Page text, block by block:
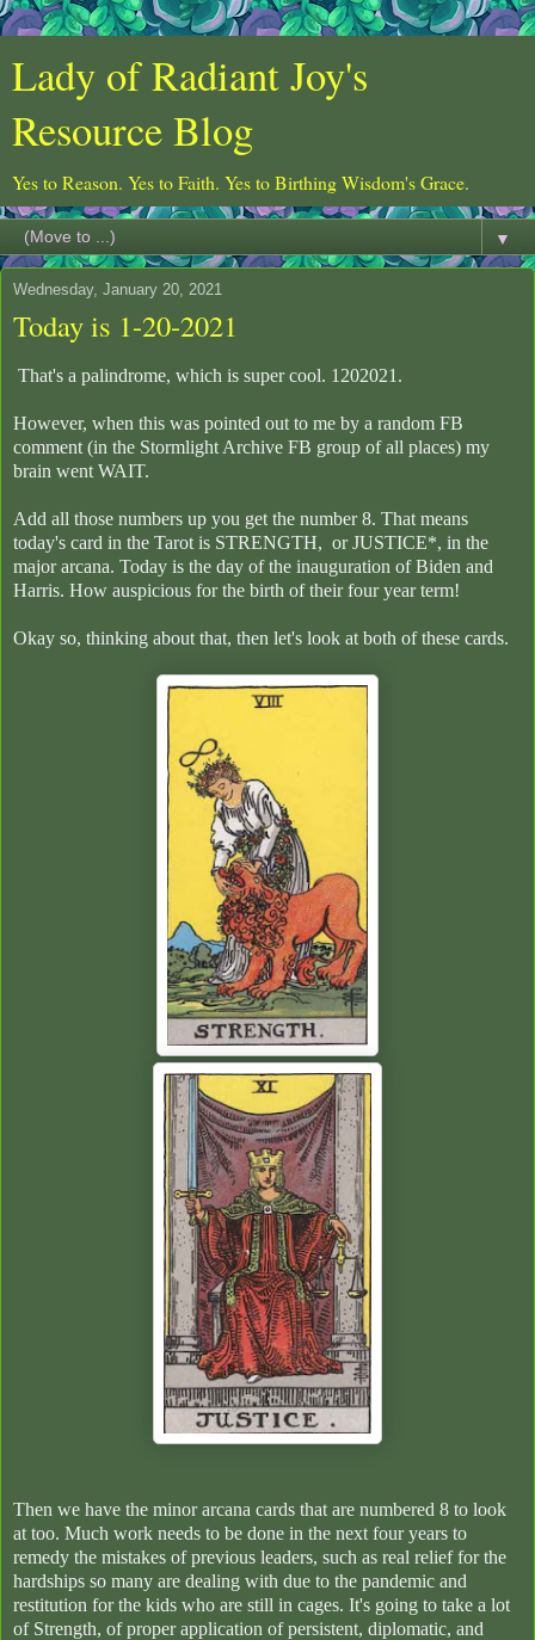
Lady of Radiant Joy's
Resource Blog
Yes to Reason. Yes to Faith. Yes to Birthing Wisdom's Grace.
▼
Wednesday, January 20, 2021
Today is 1-20-2021
That's a palindrome, which is super cool. 1202021.
However, when this was pointed out to me by a random FB
comment (in the Stormlight Archive FB group of all places) my
brain went WAIT.
Add all those numbers up you get the number 8. That means
today's card in the Tarot is STRENGTH, or JUSTICE*, in the
major arcana. Today is the day of the inauguration of Biden and
Harris. How auspicious for the birth of their four year term!
Okay so, thinking about that, then let's look at both of these cards.
Then we have the minor arcana cards that are numbered 8 to look
at too. Much work needs to be done in the next four years to
remedy the mistakes of previous leaders, such as real relief for the
hardships so many are dealing with due to the pandemic and
restitution for the kids who are still in cages. It's going to take a lot
of Strength, of proper application of persistent, diplomatic, and